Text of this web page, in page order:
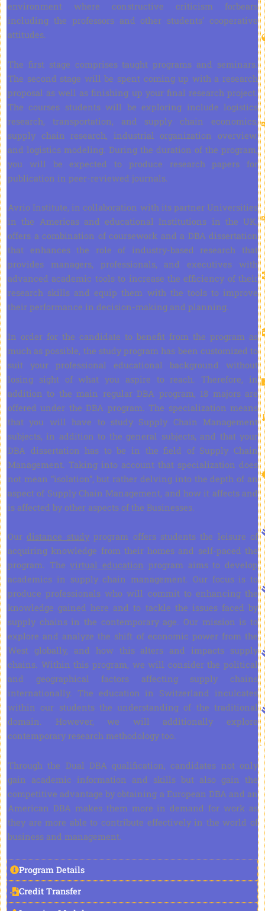
Program Details
Credit Transfer
environment where constructive criticism forbears
including the professors and other students’ cooperative
attitudes.
The first stage comprises taught programs and seminars.
The second stage will be spent coming up with a research
proposal as well as finishing up your final research project.
The courses students will be exploring include logistics
research, transportation, and supply chain economics,
supply chain research, industrial organization overview,
and logistics modeling. During the duration of the program,
you will be expected to produce research papers for
publication in peer-reviewed journals.
Avrio Institute, in collaboration with its partner Universities
in the Americas and educational Institutions in the UK,
offers a combination of coursework and a DBA dissertation
that enhances the role of industry-based research that
provides managers, professionals, and executives with
advanced academic tools to increase the efficiency of their
research skills and equip them with the tools to improve
their performance in decision-making and planning.
In order for the candidate to benefit from the program as
much as possible, the study program has been customized to
suit your professional educational background without
losing sight of what you aspire to reach. Therefore, in
addition to the main regular DBA program, 18 majors are
offered under the DBA program. The specialization means
that you will have to study Supply Chain Management
subjects, in addition to the general subjects, and that your
DBA dissertation has to be in the field of Supply Chain
Management. Taking into account that specialization does
not mean “isolation”, but rather delving into the depth of an
aspect of Supply Chain Management, and how it affects and
is affected by other aspects of the Businesses.
Ourdistance studyprogram offers students the leisure of
acquiring knowledge from their homes and self-paced the
program. Thevirtual education program aims to develop
academics in supply chain management. Our focus is to
produce professionals who will commit to enhancing the
knowledge gained here and to tackle the issues faced by
supply chains in the contemporary age. Our mission is to
explore and analyze the shift of economic power from the
West globally, and how this alters and impacts supply
chains. Within this program, we will consider the political
and geographical factors affecting supply chains
internationally. The education in Switzerland inculcates
within our students the understanding of the traditional
domain. However, we will additionally explore
contemporary research methodology too.
Through the Dual DBA qualification, candidates not only
gain academic information and skills but also gain the
competitive advantage by obtaining a European DBA and an
American DBA makes them more in demand for work as
they are more able to contribute effectively in the world of
business and management.